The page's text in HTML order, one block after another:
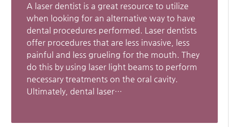
A laser dentist is a great resource to utilize
when looking for an alternative way to have
dental procedures performed. Laser dentists
offer procedures that are less invasive, less
painful and less grueling for the mouth. They
do this by using laser light beams to perform
necessary treatments on the oral cavity.
Ultimately, dental laser…